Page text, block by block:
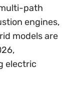
path
engines,
models are
electric